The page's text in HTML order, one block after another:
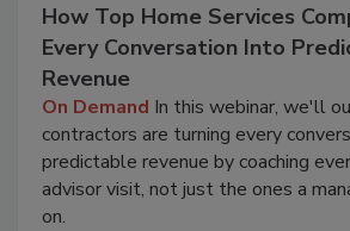
How Top Home Services
Every Conversation Into
Revenue
On Demand In this webinar, we'll
contractors are turning every
predictable revenue by coaching
advisor visit, not just the ones a
on.